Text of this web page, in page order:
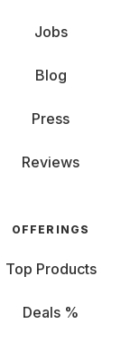
Jobs
Blog
Press
Reviews
OFFERINGS
Top Products
Deals %